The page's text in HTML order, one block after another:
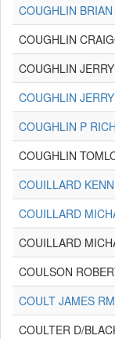
COUGHLIN
COUGHLIN
COUGHLIN
COUGHLIN
COUGHLIN P
COUGHLIN
COUILLARD
COUILLARD
COUILLARD
COULSON
COULT JAMES
COULTER D/